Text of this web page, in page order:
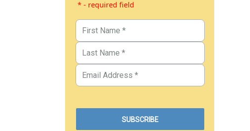
* - required field